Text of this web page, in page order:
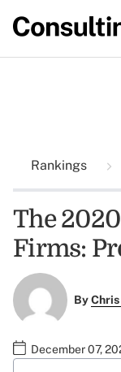
Rankings
The
Firms:
ByChris
December 07,